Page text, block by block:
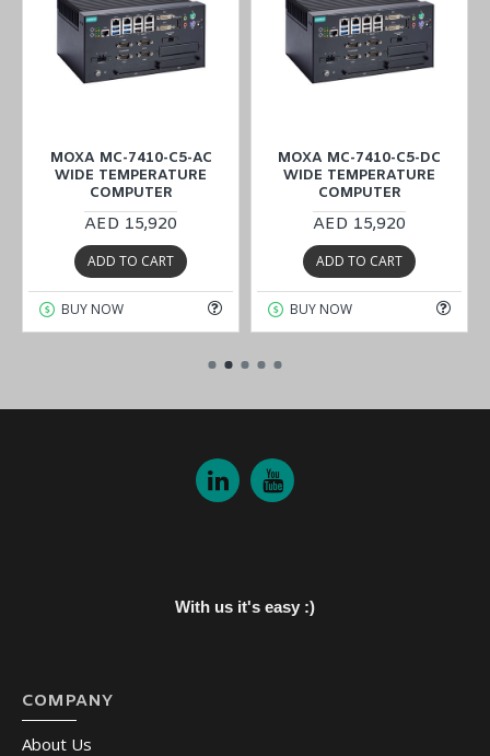
MOXA MC-7410-C5-AC
WIDE TEMPERATURE
COMPUTER
AED 15,920
ADD TO CART
BUY NOW
MOXA MC-7410-C5-DC
WIDE TEMPERATURE
COMPUTER
AED 15,920
ADD TO CART
BUY NOW
With us it's easy :)
COMPANY
About Us